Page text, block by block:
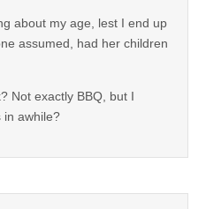
about my age, lest I end up
assumed, had her children
Not exactly BBQ, but I
in awhile?